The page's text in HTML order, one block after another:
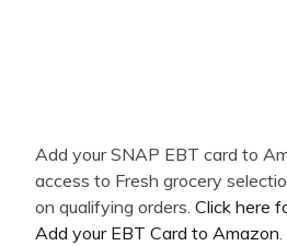
Add your SNAP EBT card to
access to Fresh grocery
on qualifying orders. Click here
Add your EBT Card to Amazon